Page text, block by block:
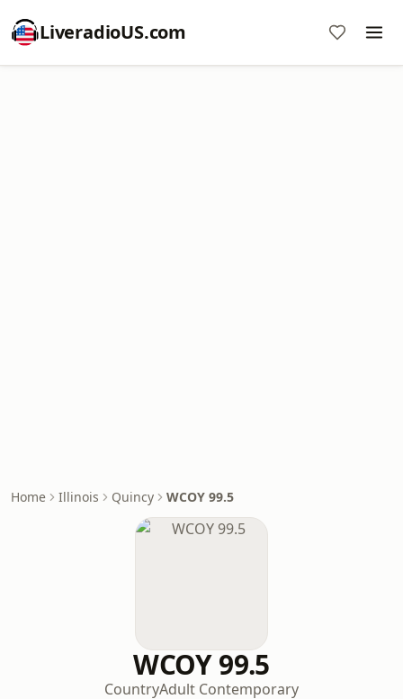
LiveradioUS.com
Home Illinois Quincy WCOY 99.5
WCOY 99.5
CountryAdult Contemporary